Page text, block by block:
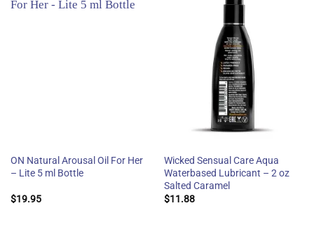
ON Natural Arousal Oil For Her
– Lite 5 ml Bottle
$19.95
Wicked Sensual Care Aqua
Waterbased Lubricant – 2 oz
Salted Caramel
$11.88